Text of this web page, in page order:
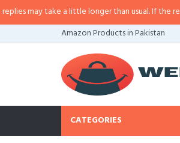
a little longer than usual. If the response is
Amazon Products in Pakistan
CATEGORIES